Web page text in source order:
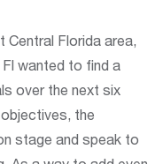
Central Florida area,
wanted to find a
over the next six
the
stage and speak to